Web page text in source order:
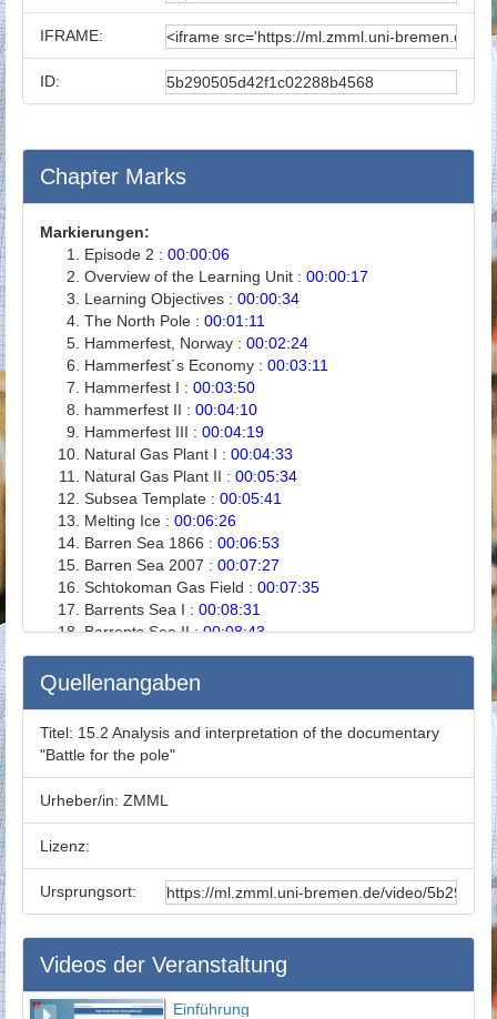
IFRAME:
ID:
Chapter Marks
Markierungen:
Episode 2 : 00:00:06
Overview of the Learning Unit : 00:00:17
Learning Objectives : 00:00:34
The North Pole : 00:01:11
Hammerfest, Norway : 00:02:24
Hammerfest´s Economy : 00:03:11
Hammerfest I : 00:03:50
hammerfest II : 00:04:10
Hammerfest III : 00:04:19
Natural Gas Plant I : 00:04:33
Natural Gas Plant II : 00:05:34
Subsea Template : 00:05:41
Melting Ice : 00:06:26
Barren Sea 1866 : 00:06:53
Barren Sea 2007 : 00:07:27
Schtokoman Gas Field : 00:07:35
Barrents Sea I : 00:08:31
Barrents Sea II :00:08:43
The North Pole :00:08:59
Russia :00:09:28
Lomonosov Ridge :
Korea :00:11:04
Kaptain Gotzky :
Norway II :00:14:11
Climate :
Olav Kaarstad :00:15:58
CO2 Absorber :00:16:28
Caprock :00:16:53
International Awareness :00:17:39
Exercises :
00:19:32
Quellenangaben
Titel: 15.2 Analysis and interpretation of the documentary
"Battle for the pole"
Urheber/in: ZMML
Lizenz:
Ursprungsort:
Videos der Veranstaltung
Einführung